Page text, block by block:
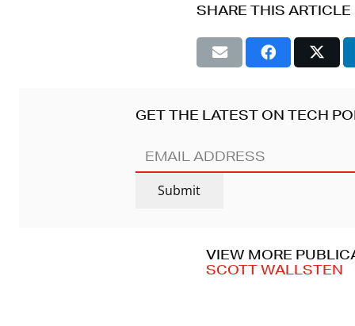
SHARE THIS ARTICLE
GET THE LATEST ON TECH
EMAIL
ADDRESS(REQUIRED)
Submit
VIEW MORE
SCOTT WALLSTEN